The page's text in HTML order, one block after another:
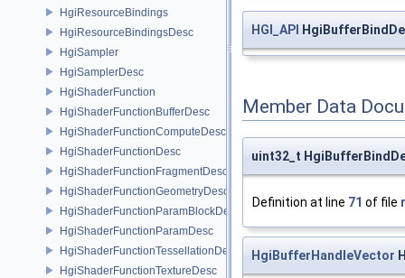
HgiResourceBindings
HgiResourceBindingsDesc
HgiSampler
HgiSamplerDesc
HgiShaderFunction
HgiShaderFunctionBufferDesc
HgiShaderFunctionComputeDesc
HgiShaderFunctionDesc
HgiShaderFunctionFragmentDesc
HgiShaderFunctionGeometryDesc
HgiShaderFunctionParamBlockDesc
HgiShaderFunctionParamDesc
HgiShaderFunctionTessellationDesc
HgiShaderFunctionTextureDesc
HGI_API
Member Data
uint32_t
Definition at line 71 of file
HgiBufferHandleVector